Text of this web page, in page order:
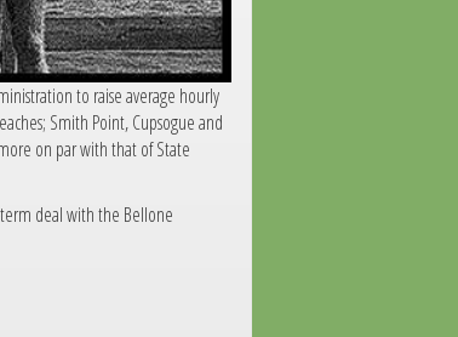
to raise average hourly
Smith Point, Cupsogue and
on par with that of State
deal with the Bellone